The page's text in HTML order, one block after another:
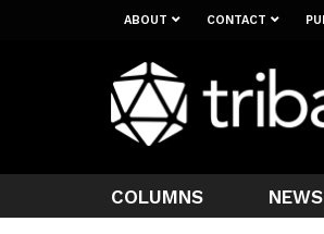
ABOUT CONTACT
COLUMNS